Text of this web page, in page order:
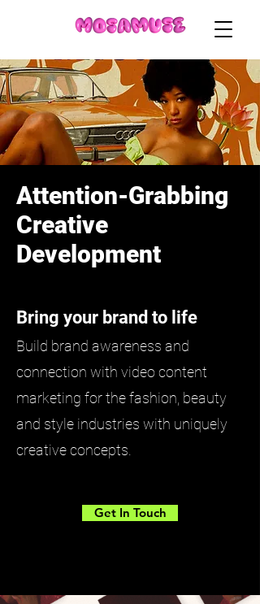
Attention-Grabbing
Creative
Development
Bring your brand to life
Build brand awareness and
connection with video content
marketing for the fashion, beauty
and style industries with uniquely
creative concepts.
Get In Touch